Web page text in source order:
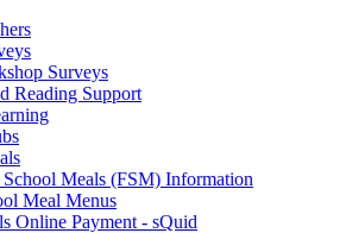
Surveys
Reading Support
School Meals (FSM) Information
Meal Menus
Online Payment - sQuid